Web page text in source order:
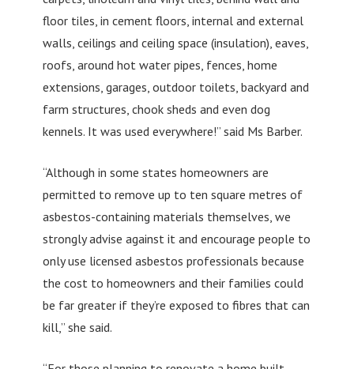
floor tiles, in cement floors, internal and external
walls, ceilings and ceiling space (insulation), eaves,
roofs, around hot water pipes, fences, home
extensions, garages, outdoor toilets, backyard and
farm structures, chook sheds and even dog
kennels. It was used everywhere!” said Ms Barber.
“Although in some states homeowners are
permitted to remove up to ten square metres of
asbestos-containing materials themselves, we
strongly advise against it and encourage people to
only use licensed asbestos professionals because
the cost to homeowners and their families could
be far greater if they’re exposed to fibres that can
kill,” she said.